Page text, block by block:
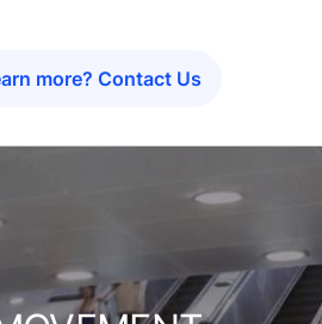
more? Contact Us